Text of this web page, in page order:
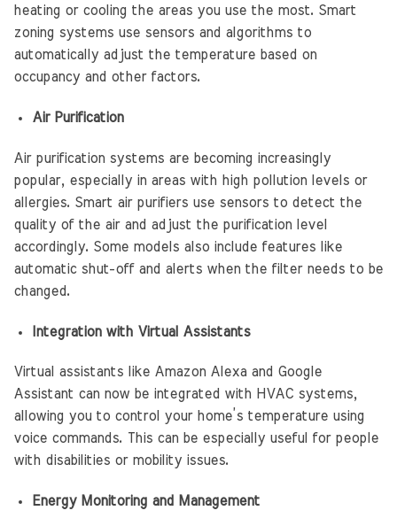
heating or cooling the areas you use the most. Smart
zoning systems use sensors and algorithms to
automatically adjust the temperature based on
occupancy and other factors.
Air Purification
Air purification systems are becoming increasingly
popular, especially in areas with high pollution levels or
allergies. Smart air purifiers use sensors to detect the
quality of the air and adjust the purification level
accordingly. Some models also include features like
automatic shut-off and alerts when the filter needs to be
changed.
Integration with Virtual Assistants
Virtual assistants like Amazon Alexa and Google
Assistant can now be integrated with HVAC systems,
allowing you to control your home’s temperature using
voice commands. This can be especially useful for people
with disabilities or mobility issues.
Energy Monitoring and Management